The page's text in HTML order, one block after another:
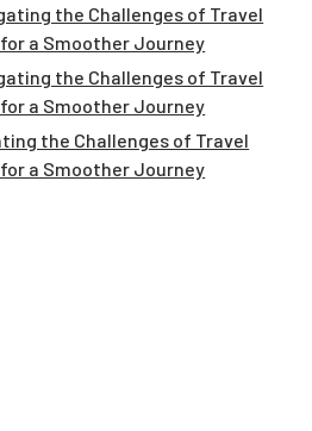
the Challenges of Travel
a Smoother Journey
the Challenges of Travel
a Smoother Journey
the Challenges of Travel
a Smoother Journey